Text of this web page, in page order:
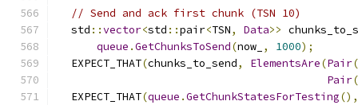
// Send and ack first chunk (TSN 10)
  std
::vector<std ::pair<TSN, Data>>
queue .GetChunksToSend(now_ , 1000);
  EXPECT_THAT
(chunks_to_send, ElementsAre(Pair(
Pair(
  EXPECT_THAT
(queue .GetChunkStatesForTesting(),